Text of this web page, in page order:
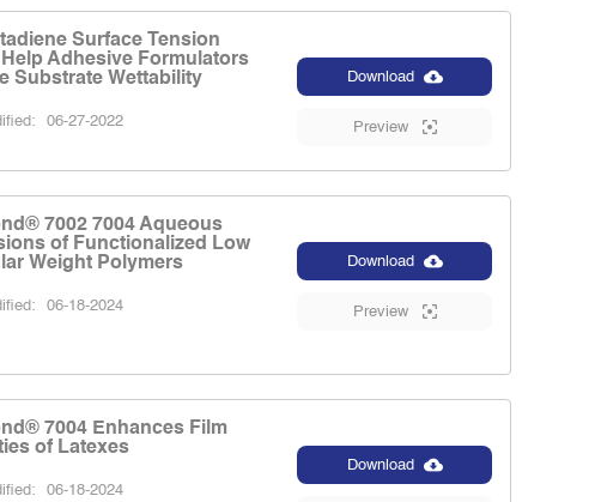
Surface Tension
Adhesive Formulators
Substrate Wettability
06-27-2022
Download
Preview
7002 7004 Aqueous
of Functionalized Low
Weight Polymers
06-18-2024
Download
Preview
7004 Enhances Film
of Latexes
06-18-2024
Download